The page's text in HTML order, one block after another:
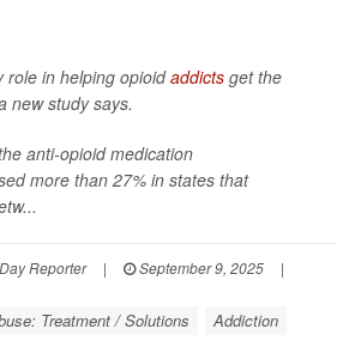
role in helping opioidaddicts get the
new study says.
anti-opioid medication
more than 27% in states that
Reporter | September 9, 2025
|
Treatment / Solutions Addiction